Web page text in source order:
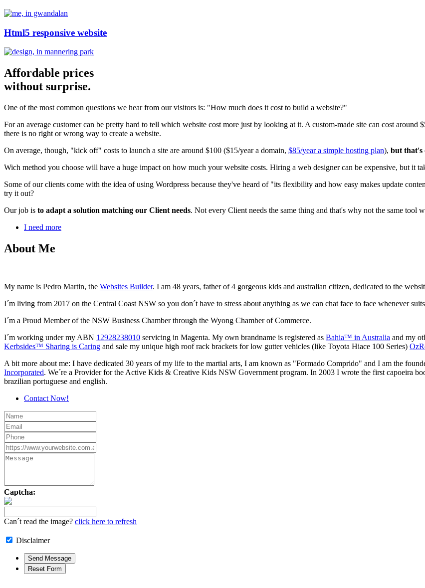
Html5 responsive website
Affordable prices
without surprise.
One of the most common questions we hear from our visitors is: "How much does it cost to build a website?"
For an average customer can be pretty hard to tell which website cost more just by looking at it. A custom-made site can cost
there is no right or wrong way to create a website.
On average, though, "kick off" costs to launch a site are around $100 ($15/year a domain, $85/year a simple hosting plan), but that's
Wich method you choose will have a huge impact on how much your website costs. Hiring a web designer can be expensive, but it
Some of our clients come with the idea of using Wordpress because they've heard of "its flexibility and how easy makes update
try it out?
Our job is to adapt a solution matching our Client needs. Not every Client needs the same thing and that's why not the same tool
I need more
About Me
My name is Pedro Martin, the Websites Builder. I am 48 years, father of 4 gorgeous kids and australian citizen, dedicated to the
I´m living from 2017 on the Central Coast NSW so you don´t have to stress about anything as we can chat face to face whenever
I´m a Proud Member of the NSW Business Chamber through the Wyong Chamber of Commerce.
I´m working under my ABN 12928238010 servicing in Magenta. My own brandname is registered as Bahia™ in Australia and my
Kerbsides™ Sharing is Caring and sale my unique high roof rack brackets for low gutter vehicles (like Toyota Hiace 100 Series)
A bit more about me: I have dedicated 30 years of my life to the martial arts, I am known as "Formado Comprido" and I am the
Incorporated. We´re a Provider for the Active Kids & Creative Kids NSW Government program. In 2003 I wrote the first capoeira
brazilian portuguese and english.
Contact Now!
Captcha:
Can´t read the image? click here to refresh
Disclaimer